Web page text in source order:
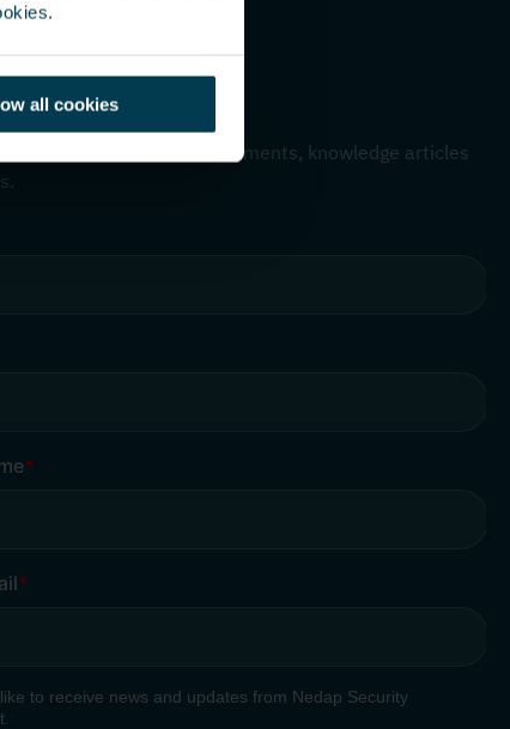
all cookies
about our latest developments, knowledge articles